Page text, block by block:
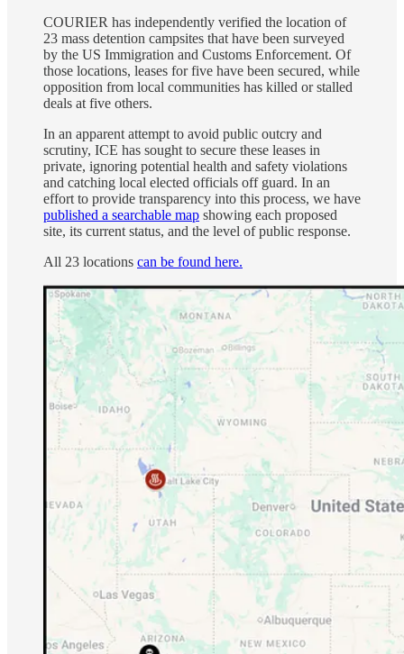
COURIER has independently verified the location of
23 mass detention campsites that have been surveyed
by the US Immigration and Customs Enforcement. Of
those locations, leases for five have been secured, while
opposition from local communities has killed or stalled
deals at five others.
In an apparent attempt to avoid public outcry and
scrutiny, ICE has sought to secure these leases in
private, ignoring potential health and safety violations
and catching local elected officials off guard. In an
effort to provide transparency into this process, we have
published a searchable map showing each proposed
site, its current status, and the level of public response.
All 23 locations can be found here.